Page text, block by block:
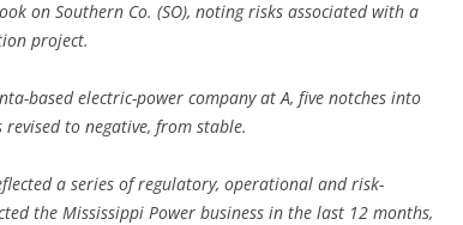
on Southern Co. (SO), noting risks associated with a
project.
based electric-power company at A, five notches into
to negative, from stable.
a series of regulatory, operational and risk-
the Mississippi Power business in the last 12 months,